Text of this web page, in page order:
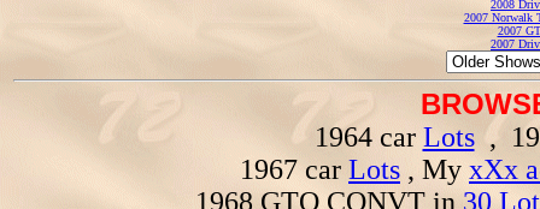
2008
2007 Norwalk
2007
2007
1964 car Lots,
1967 car Lots , My xXx
1968 GTO CONVT in 30